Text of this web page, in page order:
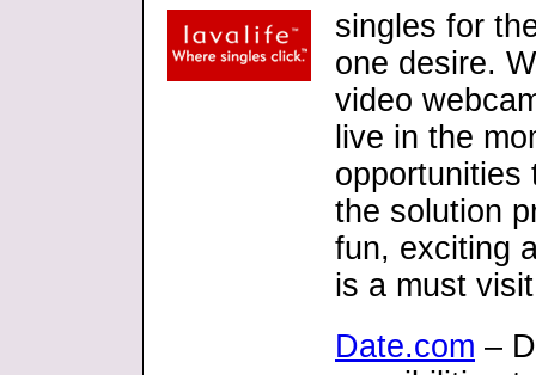
singles for
one desire.
video
live in the
opportunities
the solution
fun, exciting
is a must
Date.com –